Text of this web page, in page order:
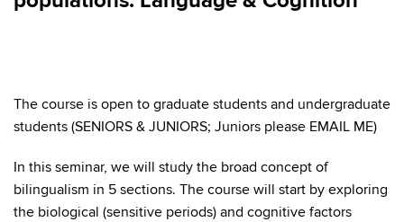
The course is open to graduate students and undergraduate
students (SENIORS & JUNIORS; Juniors please EMAIL ME)
In this seminar, we will study the broad concept of
bilingualism in 5 sections. The course will start by exploring
the biological (sensitive periods) and cognitive factors